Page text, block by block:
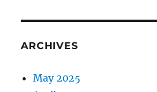
ARCHIVES
May 2025